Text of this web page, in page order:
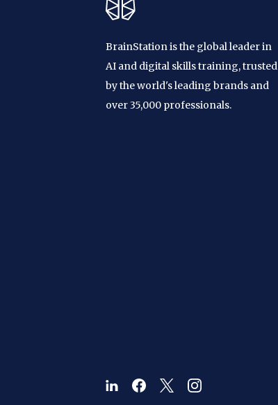
BrainStation is the global leader in
AI and digital skills training, trusted
by the world's leading brands and
over 35,000 professionals.